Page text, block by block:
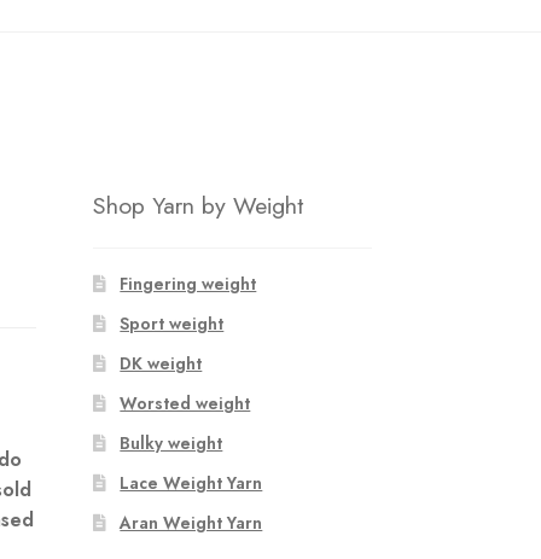
Shop Yarn by Weight
Fingering weight
Sport weight
DK weight
Worsted weight
Bulky weight
Lace Weight Yarn
Aran Weight Yarn